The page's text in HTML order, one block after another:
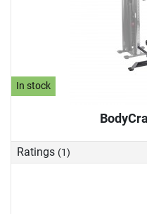
In stock
Ratings (1)